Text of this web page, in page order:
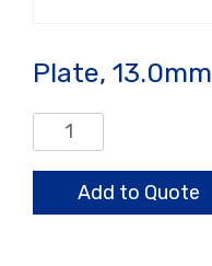
Plate, 13.0mm
Plate,
13.0mm
quantityAdd to Quote